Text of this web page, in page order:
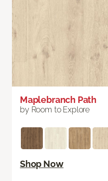
Maplebranch Path
by Room to Explore
Shop Now